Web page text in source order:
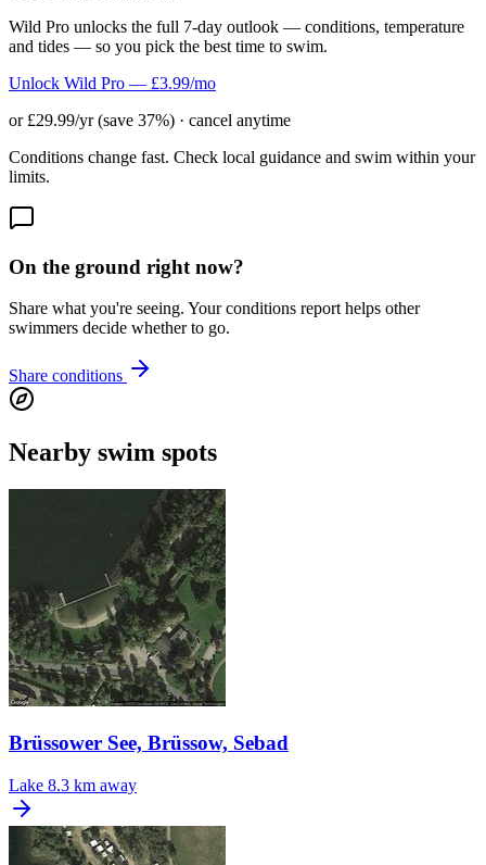
Wild Pro unlocks the full 7-day outlook — conditions, temperature
and tides — so you pick the best time to swim.
Unlock Wild Pro — £3.99/mo
or £29.99/yr (save 37%) · cancel anytime
Conditions change fast. Check local guidance and swim within your
limits.
On the ground right now?
Share what you're seeing. Your conditions report helps other
swimmers decide whether to go.
Share conditions
Nearby swim spots
Brüssower See, Brüssow, Sebad
Lake 8.3 km away